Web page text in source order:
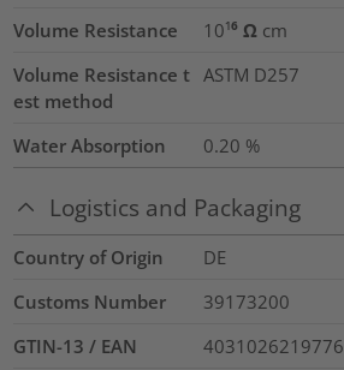
Volume Resistance
10¹⁶ Ω cm
Volume Resistance t
est method
ASTM D257
Water Absorption 0.20 %
Logistics and Packaging
Country of Origin
DE
Customs Number
39173200
GTIN-13 / EAN
4031026219776